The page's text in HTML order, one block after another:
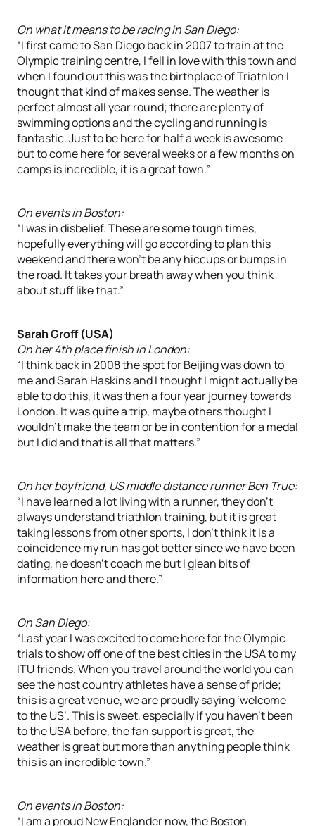
On what it means to be racing in San Diego:
“I first came to San Diego back in 2007 to train at the
Olympic training centre, I fell in love with this town and
when I found out this was the birthplace of Triathlon I
thought that kind of makes sense. The weather is
perfect almost all year round; there are plenty of
swimming options and the cycling and running is
fantastic. Just to be here for half a week is awesome
but to come here for several weeks or a few months on
camps is incredible, it is a great town.”
On events in Boston:
“I was in disbelief. These are some tough times,
hopefully everything will go according to plan this
weekend and there won’t be any hiccups or bumps in
the road. It takes your breath away when you think
about stuff like that.”
Sarah Groff (USA)
On her 4th place finish in London:
“I think back in 2008 the spot for Beijing was down to
me and Sarah Haskins and I thought I might actually be
able to do this, it was then a four year journey towards
London. It was quite a trip, maybe others thought I
wouldn’t make the team or be in contention for a medal
but I did and that is all that matters.”
On her boyfriend, US middle distance runner Ben True:
“I have learned a lot living with a runner, they don’t
always understand triathlon training, but it is great
taking lessons from other sports, I don’t think it is a
coincidence my run has got better since we have been
dating, he doesn’t coach me but I glean bits of
information here and there.”
On San Diego:
“Last year I was excited to come here for the Olympic
trials to show off one of the best cities in the USA to my
ITU friends. When you travel around the world you can
see the host country athletes have a sense of pride;
this is a great venue, we are proudly saying ‘welcome
to the US’. This is sweet, especially if you haven’t been
to the USA before, the fan support is great, the
weather is great but more than anything people think
this is an incredible town.”
On events in Boston:
“I am a proud New Englander now, the Boston